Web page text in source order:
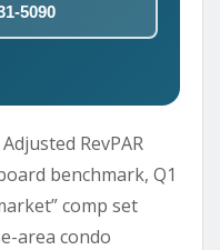
5090
Adjusted RevPAR
benchmark, Q1
comp set
area condo